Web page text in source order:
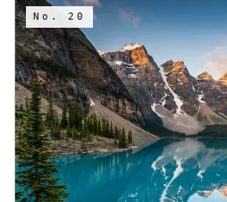
No. 20